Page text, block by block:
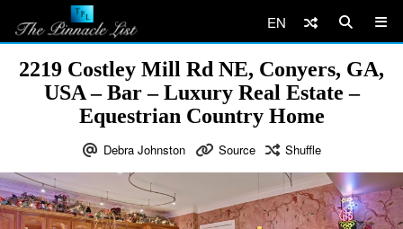
EN
2219 Costley Mill Rd NE, Conyers, GA,
USA – Bar – Luxury Real Estate –
Equestrian Country Home
Debra Johnston Source Shuffle